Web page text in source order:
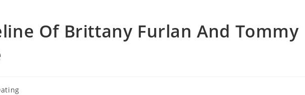
Of Brittany Furlan And Tommy